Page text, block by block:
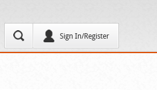
Sign In/Register